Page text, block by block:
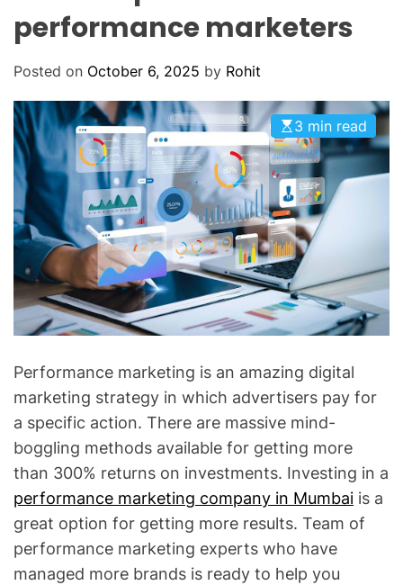
performance marketers
Posted on October 6, 2025 by Rohit
3 min read
Performance marketing is an amazing digital
marketing strategy in which advertisers pay for
a specific action. There are massive mind-
boggling methods available for getting more
than 300% returns on investments. Investing in a
performance marketing company in Mumbai is a
great option for getting more results. Team of
performance marketing experts who have
managed more brands is ready to help you